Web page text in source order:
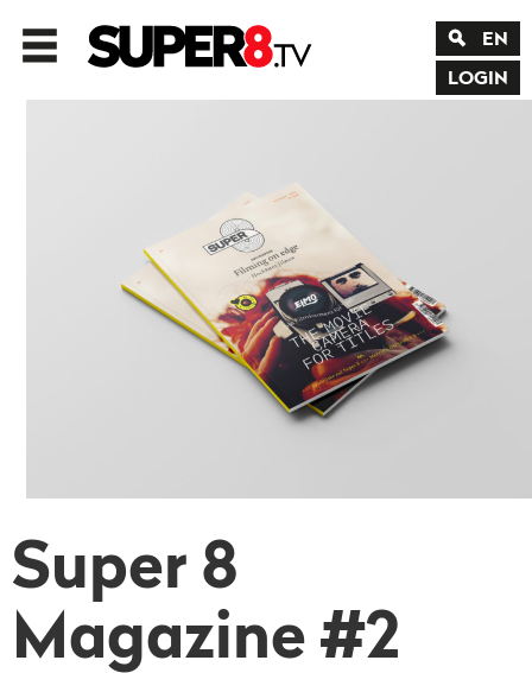
EN
LOGIN
Super 8
Magazine #2